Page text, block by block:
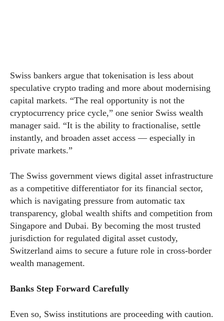
Swiss bankers argue that tokenisation is less about
speculative crypto trading and more about modernising
capital markets. “The real opportunity is not the
cryptocurrency price cycle,” one senior Swiss wealth
manager said. “It is the ability to fractionalise, settle
instantly, and broaden asset access — especially in
private markets.”
The Swiss government views digital asset infrastructure
as a competitive differentiator for its financial sector,
which is navigating pressure from automatic tax
transparency, global wealth shifts and competition from
Singapore and Dubai. By becoming the most trusted
jurisdiction for regulated digital asset custody,
Switzerland aims to secure a future role in cross-border
wealth management.
Banks Step Forward Carefully
Even so, Swiss institutions are proceeding with caution.